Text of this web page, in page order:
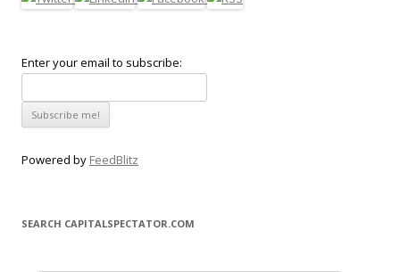
Enter your email to subscribe:
Powered by FeedBlitz
SEARCH CAPITALSPECTATOR.COM